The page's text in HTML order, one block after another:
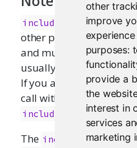
other
improve
purposes:
provide a
the
interest in
services
marketing
includeText
escapes
other processing. This
and multiple spaces will
usually are in HTML: as
If you are looking for
call with
pre(), or
includeMarkdown
The includeMarkdown